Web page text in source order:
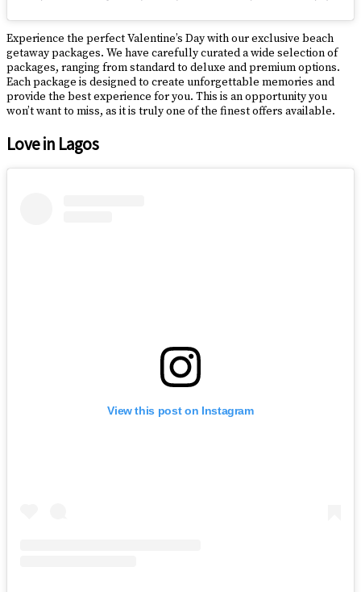
Experience the perfect Valentine’s Day with our exclusive beach
getaway packages. We have carefully curated a wide selection of
packages, ranging from standard to deluxe and premium options.
Each package is designed to create unforgettable memories and
provide the best experience for you. This is an opportunity you
won’t want to miss, as it is truly one of the finest offers available.
Love in Lagos
View this post on Instagram